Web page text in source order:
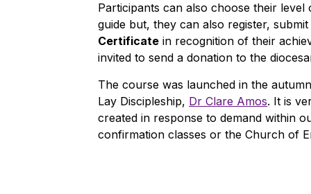
Participants can also choose their
guide but, they can also register,
Certificate in recognition of their
invited to send a donation to the
The course was launched in the
Lay Discipleship, Dr Clare Amos. It is
created in response to demand within
confirmation classes or the Church of